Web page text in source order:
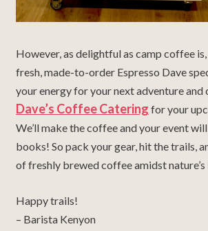
However, as delightful as camp coffee
fresh, made-to-order Espresso Dave
your energy for your next adventure and
Dave’s Coffee Catering for your
We’ll make the coffee and your event
books! So pack your gear, hit the trails,
of freshly brewed coffee amidst
Happy trails!
– Barista Kenyon